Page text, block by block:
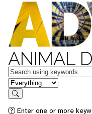
ANIMAL
Keywords
in feature
Search
Enter one or more